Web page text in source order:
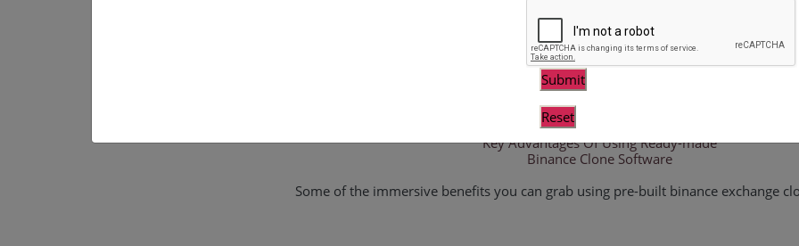
kind crypto trading platform similar to
adjustable, allowing you to modify
to your business thoughts. Our white-label
an excellent API. Furthermore, our script
protect your exchange platform from
Key Advantages Of Using Ready-made
Binance Clone Software
Some of the immersive benefits you can grab using pre-built binance exchange